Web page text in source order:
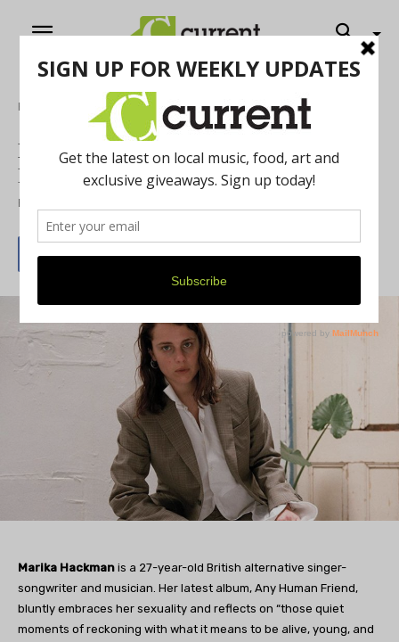
Home
Marika Hackman and Girl Friday at The
Blind Pig
By
Marika Hackman is a 27-year-old British alternative singer-
songwriter and musician. Her latest album, Any Human Friend,
bluntly embraces her sexuality and reflects on “those quiet
moments of reckoning with what it means to be alive, young, and